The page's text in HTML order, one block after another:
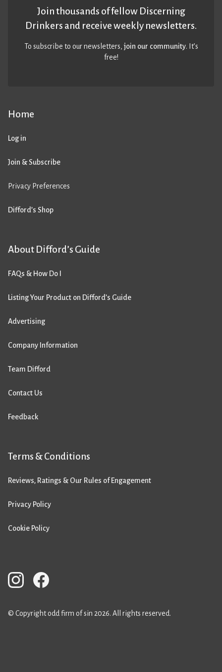
Home
Log in
Join & Subscribe
Privacy Preferences
Difford’s Shop
About Difford’s Guide
FAQs & How Do I
Listing Your Product on Difford’s Guide
Advertising
Company Information
Team Difford
Contact Us
Feedback
Terms & Conditions
Reviews, Ratings & Our Rules of Engagement
Privacy Policy
Cookie Policy
Join thousands of fellow Discerning
Drinkers and receive weekly newsletters.
To subscribe to our newsletters,join our community. It’s
free!
© Copyright odd firm of sin 2026. All rights reserved.